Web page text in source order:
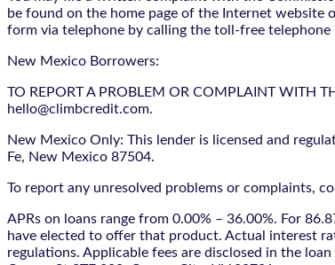
be found on the home page of the Internet
form via telephone by calling the toll-free telephone
New Mexico Borrowers:
TO REPORT A PROBLEM OR COMPLAINT WITH
hello@climbcredit.com.
New Mexico Only: This lender is licensed and
Fe, New Mexico 87504.
To report any unresolved problems or complaints,
APRs on loans range from 0.00% – 36.00%. For
have elected to offer that product. Actual interest
regulations. Applicable fees are disclosed in the